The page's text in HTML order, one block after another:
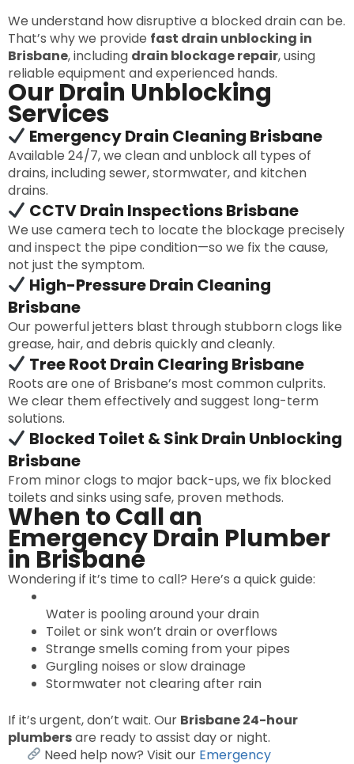
We understand how disruptive a blocked drain can be.
That’s why we provide fast drain unblocking in
Brisbane, including drain blockage repair, using
reliable equipment and experienced hands.
Our Drain Unblocking
Services
Emergency Drain Cleaning Brisbane
Available 24/7, we clean and unblock all types of
drains, including sewer, stormwater, and kitchen
drains.
CCTV Drain Inspections Brisbane
We use camera tech to locate the blockage precisely
and inspect the pipe condition—so we fix the cause,
not just the symptom.
High-Pressure Drain Cleaning
Brisbane
Our powerful jetters blast through stubborn clogs like
grease, hair, and debris quickly and cleanly.
Tree Root Drain Clearing Brisbane
Roots are one of Brisbane’s most common culprits.
We clear them effectively and suggest long-term
solutions.
Blocked Toilet & Sink Drain Unblocking
Brisbane
From minor clogs to major back-ups, we fix blocked
toilets and sinks using safe, proven methods.
When to Call an
Emergency Drain Plumber
in Brisbane
Wondering if it’s time to call? Here’s a quick guide:
Water is pooling around your drain
Toilet or sink won’t drain or overflows
Strange smells coming from your pipes
Gurgling noises or slow drainage
Stormwater not clearing after rain
If it’s urgent, don’t wait. Our Brisbane 24-hour
plumbersare ready to assist day or night.
Need help now? Visit our Emergency